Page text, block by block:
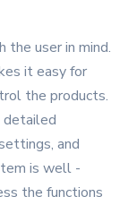
user in mind.
it easy for
the products.
detailed
and
is well -
the functions